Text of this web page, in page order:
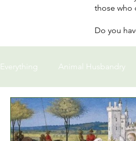
those who
Do you
Everything Animal Husbandry
Business Ownership In